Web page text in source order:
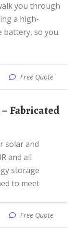
a high-
battery, so you
Free Quote
and all
storage
to meet
Free Quote